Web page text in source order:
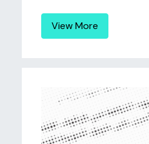
View More